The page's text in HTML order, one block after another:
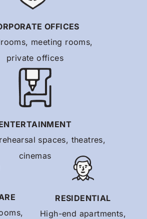
OFFICES
meeting rooms,
private offices
spaces, theatres,
cinemas
RESIDENTIAL
High-end apartments,